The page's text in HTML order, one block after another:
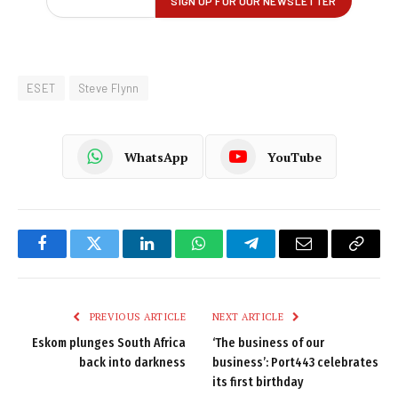
ESET Steve Flynn
WhatsApp YouTube
FacebookTwitter LinkedInWhatsAppTelegramEmail
Copy
PREVIOUS ARTICLE
Eskom plunges South Africa
back into darkness
NEXT ARTICLE
‘The business of our
business’: Port443 celebrates
its first birthday